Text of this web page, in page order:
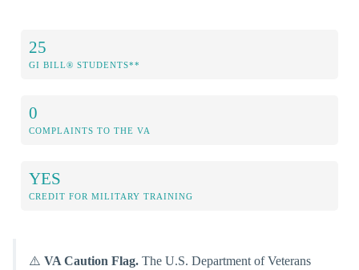
25
GI BILL® STUDENTS**
0
COMPLAINTS TO THE VA
YES
CREDIT FOR MILITARY TRAINING
⚠️ VA Caution Flag. The U.S. Department of Veterans